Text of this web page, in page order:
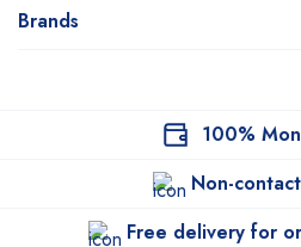
Brands
100%
Non-
Free delivery for